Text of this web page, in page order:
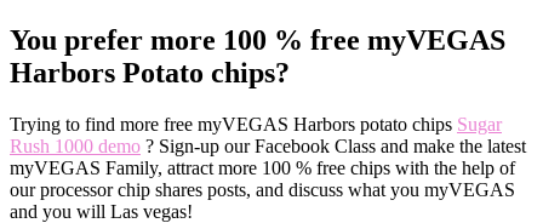
You prefer more 100 % free myVEGAS
Harbors Potato chips?
Trying to find more free myVEGAS Harbors potato chips Sugar
Rush 1000 demo ? Sign-up our Facebook Class and make the latest
myVEGAS Family, attract more 100 % free chips with the help of
our processor chip shares posts, and discuss what you myVEGAS
and you will Las vegas!